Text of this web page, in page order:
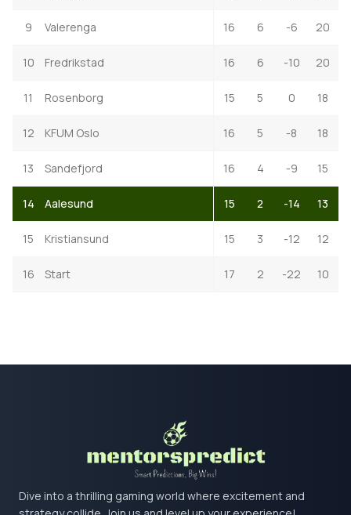
9 Valerenga 16 6 -6 20
10 Fredrikstad 16 6 -10 20
11 Rosenborg 15 5 0 18
12 KFUM Oslo 16 5 -8 18
13 Sandefjord 16 4 -9 15
14 Aalesund 15 2 -14 13
15 Kristiansund 15 3 -12 12
16 Start 17 2 -22 10
Dive into a thrilling gaming world where excitement and